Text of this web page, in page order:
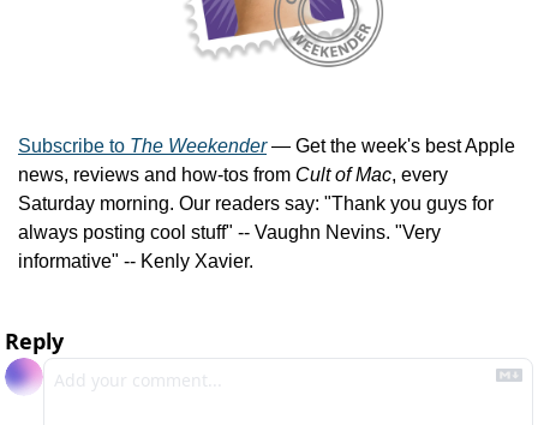
Subscribe to The Weekender — Get the week's best Apple
news, reviews and how-tos from Cult of Mac, every
Saturday morning. Our readers say: "Thank you guys for
always posting cool stuff" -- Vaughn Nevins. "Very
informative" -- Kenly Xavier.
Reply